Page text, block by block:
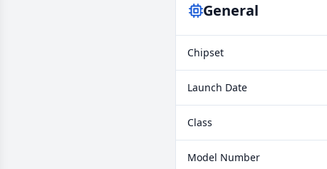
General
Chipset
Launch Date
Class
Model Number